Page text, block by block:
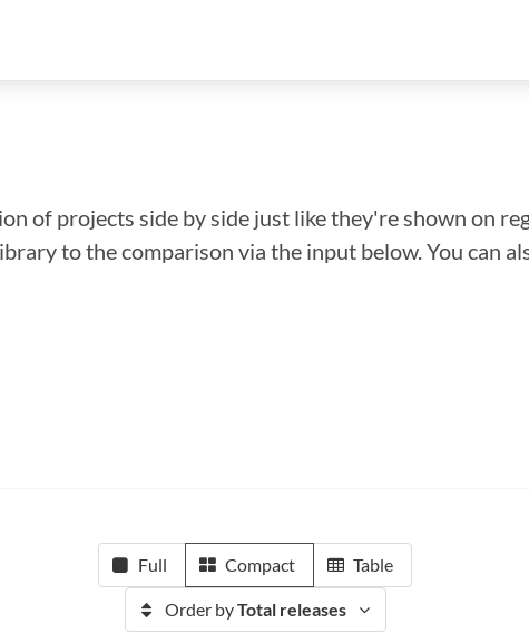
of projects side by side just like they're shown on
to the comparison via the input below. You can
Full Compact Table
Order byTotal releases